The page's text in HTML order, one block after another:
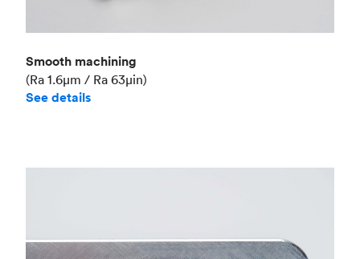
Smooth machining
(Ra 1.6μm / Ra 63μin)
See details